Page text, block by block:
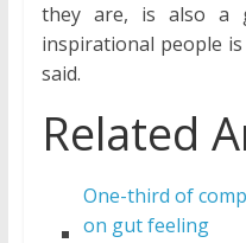
they are, is also a
inspirational people
said.
Related
One-third of
on gut feeling